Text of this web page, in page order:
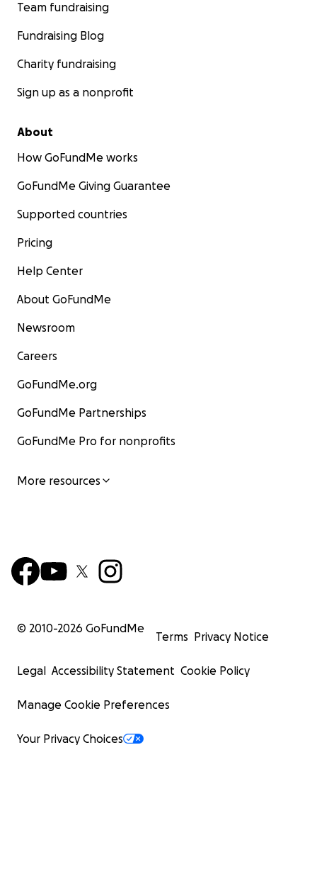
Team fundraising
Fundraising Blog
Charity fundraising
Sign up as a nonprofit
About
How GoFundMe works
GoFundMe Giving Guarantee
Supported countries
Pricing
Help Center
About GoFundMe
Newsroom
Careers
GoFundMe.org
GoFundMe Partnerships
GoFundMe Pro for nonprofits
More resources
© 2010-2026 GoFundMe
Terms Privacy Notice
Legal Accessibility Statement Cookie Policy
Manage Cookie Preferences
Your Privacy Choices